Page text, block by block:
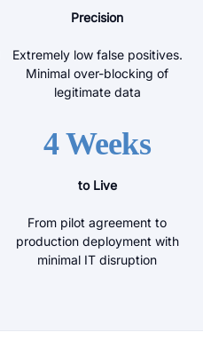
Precision
Extremely low false positives.
Minimal over-blocking of
legitimate data
4 Weeks
to Live
From pilot agreement to
production deployment with
minimal IT disruption